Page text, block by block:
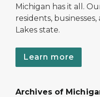
Michigan has it all.
residents,
Lakes state.
Learn more
Archives of